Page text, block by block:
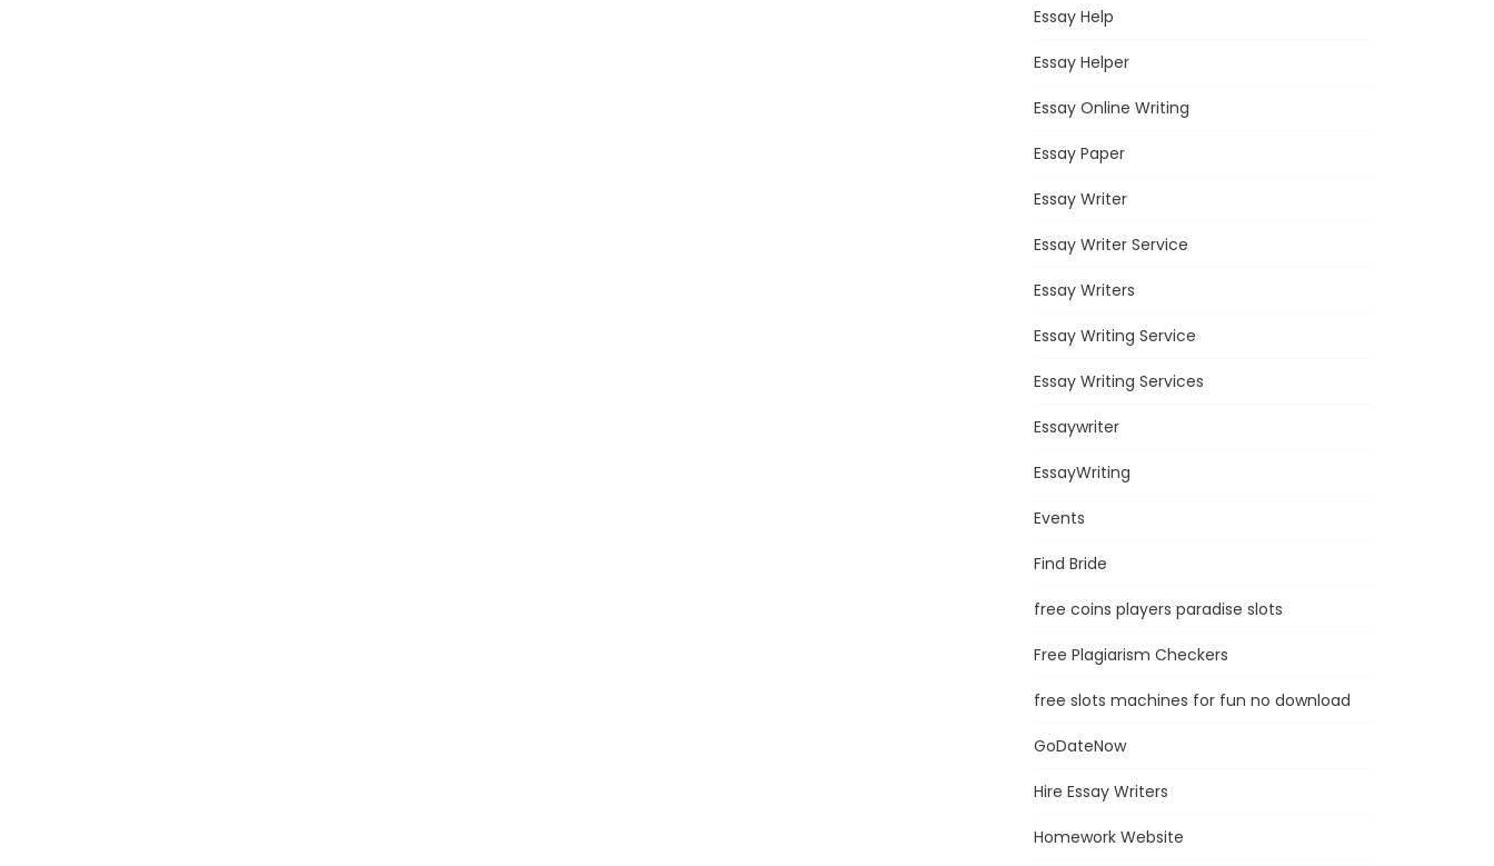
Essay Help
Essay Helper
Essay Online Writing
Essay Paper
Essay Writer
Essay Writer Service
Essay Writers
Essay Writing Service
Essay Writing Services
Essaywriter
EssayWriting
Events
Find Bride
free coins players paradise slots
Free Plagiarism Checkers
free slots machines for fun no download
GoDateNow
Hire Essay Writers
Homework Website